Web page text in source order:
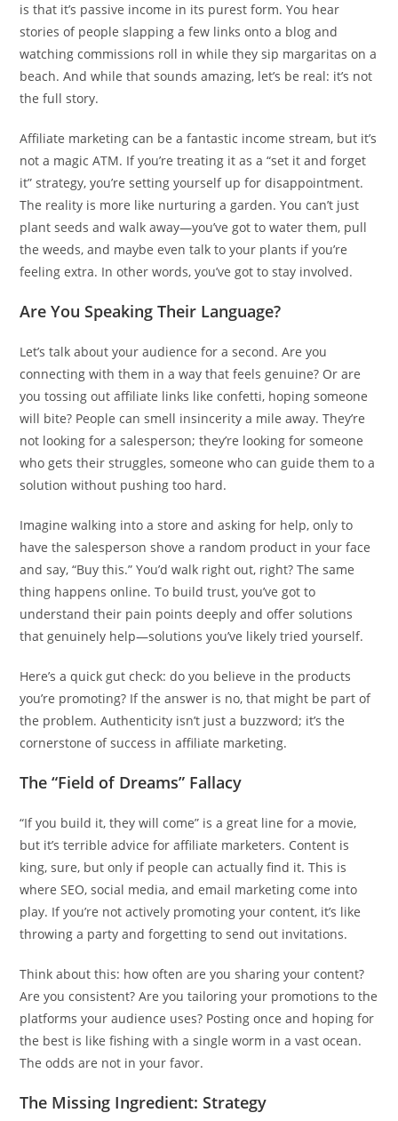
is that it’s passive income in its purest form. You hear
stories of people slapping a few links onto a blog and
watching commissions roll in while they sip margaritas on a
beach. And while that sounds amazing, let’s be real: it’s not
the full story.
Affiliate marketing can be a fantastic income stream, but it’s
not a magic ATM. If you’re treating it as a “set it and forget
it” strategy, you’re setting yourself up for disappointment.
The reality is more like nurturing a garden. You can’t just
plant seeds and walk away—you’ve got to water them, pull
the weeds, and maybe even talk to your plants if you’re
feeling extra. In other words, you’ve got to stay involved.
Are You Speaking Their Language?
Let’s talk about your audience for a second. Are you
connecting with them in a way that feels genuine? Or are
you tossing out affiliate links like confetti, hoping someone
will bite? People can smell insincerity a mile away. They’re
not looking for a salesperson; they’re looking for someone
who gets their struggles, someone who can guide them to a
solution without pushing too hard.
Imagine walking into a store and asking for help, only to
have the salesperson shove a random product in your face
and say, “Buy this.” You’d walk right out, right? The same
thing happens online. To build trust, you’ve got to
understand their pain points deeply and offer solutions
that genuinely help—solutions you’ve likely tried yourself.
Here’s a quick gut check: do you believe in the products
you’re promoting? If the answer is no, that might be part of
the problem. Authenticity isn’t just a buzzword; it’s the
cornerstone of success in affiliate marketing.
The “Field of Dreams” Fallacy
“If you build it, they will come” is a great line for a movie,
but it’s terrible advice for affiliate marketers. Content is
king, sure, but only if people can actually find it. This is
where SEO, social media, and email marketing come into
play. If you’re not actively promoting your content, it’s like
throwing a party and forgetting to send out invitations.
Think about this: how often are you sharing your content?
Are you consistent? Are you tailoring your promotions to the
platforms your audience uses? Posting once and hoping for
the best is like fishing with a single worm in a vast ocean.
The odds are not in your favor.
The Missing Ingredient: Strategy